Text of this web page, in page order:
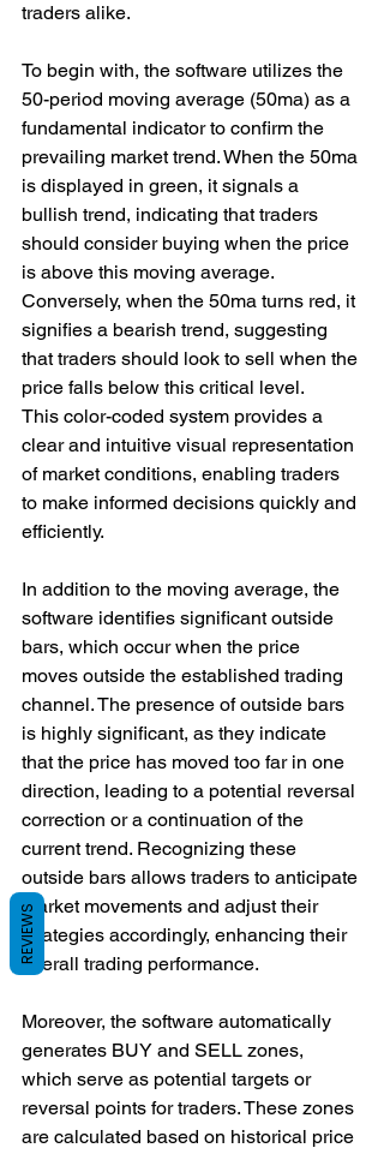
traders alike.
To begin with, the software utilizes the
50-period moving average (50ma) as a
fundamental indicator to confirm the
prevailing market trend. When the 50ma
is displayed in green, it signals a
bullish trend, indicating that traders
should consider buying when the price
is above this moving average.
Conversely, when the 50ma turns red, it
signifies a bearish trend, suggesting
that traders should look to sell when the
price falls below this critical level.
This color-coded system provides a
clear and intuitive visual representation
of market conditions, enabling traders
to make informed decisions quickly and
efficiently.
In addition to the moving average, the
software identifies significant outside
bars, which occur when the price
moves outside the established trading
channel. The presence of outside bars
is highly significant, as they indicate
that the price has moved too far in one
direction, leading to a potential reversal
correction or a continuation of the
current trend. Recognizing these
outside bars allows traders to anticipate
market movements and adjust their
strategies accordingly, enhancing their
overall trading performance.
Moreover, the software automatically
generates BUY and SELL zones,
which serve as potential targets or
reversal points for traders. These zones
are calculated based on historical price
REVIEWS